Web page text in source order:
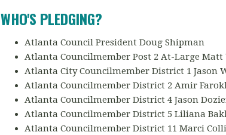
WHO'S PLEDGING?
Atlanta Council President Doug Shipman
Atlanta Councilmember Post 2 At-Large
Atlanta City Councilmember District 1 Jason
Atlanta Councilmember District 2 Amir
Atlanta Councilmember District 4 Jason
Atlanta Councilmember District 5 Liliana
Atlanta Councilmember District 11 Marci